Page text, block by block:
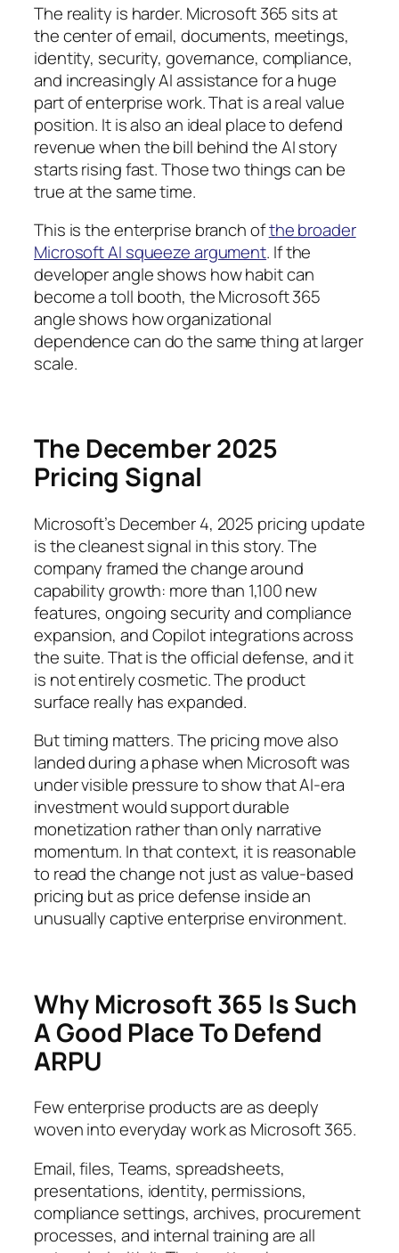
The reality is harder. Microsoft 365 sits at
the center of email, documents, meetings,
identity, security, governance, compliance,
and increasingly AI assistance for a huge
part of enterprise work. That is a real value
position. It is also an ideal place to defend
revenue when the bill behind the AI story
starts rising fast. Those two things can be
true at the same time.
This is the enterprise branch ofthe broader
Microsoft AI squeeze argument. If the
developer angle shows how habit can
become a toll booth, the Microsoft 365
angle shows how organizational
dependence can do the same thing at larger
scale.
The December 2025
Pricing Signal
Microsoft’s December 4, 2025 pricing update
is the cleanest signal in this story. The
company framed the change around
capability growth: more than 1,100 new
features, ongoing security and compliance
expansion, and Copilot integrations across
the suite. That is the official defense, and it
is not entirely cosmetic. The product
surface really has expanded.
But timing matters. The pricing move also
landed during a phase when Microsoft was
under visible pressure to show that AI-era
investment would support durable
monetization rather than only narrative
momentum. In that context, it is reasonable
to read the change not just as value-based
pricing but as price defense inside an
unusually captive enterprise environment.
Why Microsoft 365 Is Such
A Good Place To Defend
ARPU
Few enterprise products are as deeply
woven into everyday work as Microsoft 365.
Email, files, Teams, spreadsheets,
presentations, identity, permissions,
compliance settings, archives, procurement
processes, and internal training are all